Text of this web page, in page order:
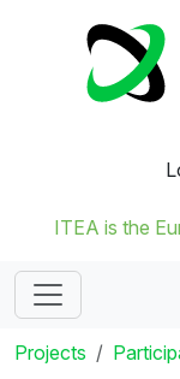
ITEA is the
Projects